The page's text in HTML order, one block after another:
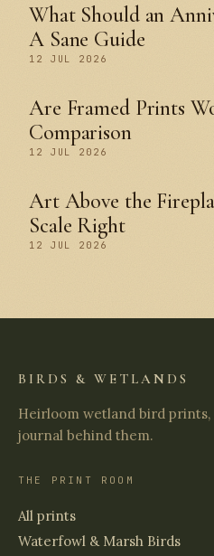
What Should an
A Sane Guide
12 JUL 2026
Are Framed Prints
Comparison
12 JUL 2026
Art Above the
Scale Right
12 JUL 2026
BIRDS & WETLANDS
Heirloom wetland bird prints,
journal behind them.
THE PRINT ROOM
All prints
Waterfowl & Marsh Birds